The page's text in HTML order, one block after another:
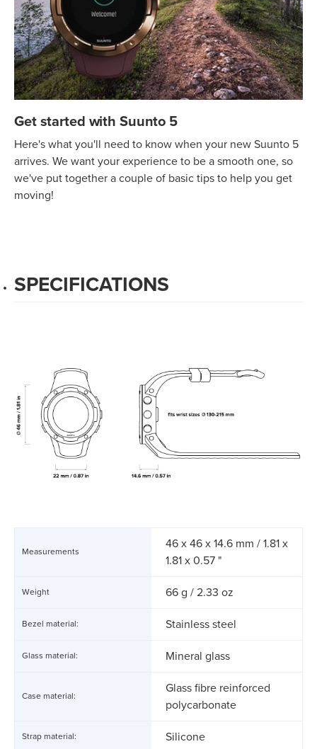
Get started with Suunto 5
Here's what you'll need to know when your new Suunto 5
arrives. We want your experience to be a smooth one, so
we've put together a couple of basic tips to help you get
moving!
SPECIFICATIONS
Measurements
46 x 46 x 14.6 mm / 1.81 x
1.81 x 0.57 "
Weight 66 g / 2.33 oz
Bezel material: Stainless steel
Glass material: Mineral glass
Case material:
Glass fibre reinforced
polycarbonate
Strap material: Silicone